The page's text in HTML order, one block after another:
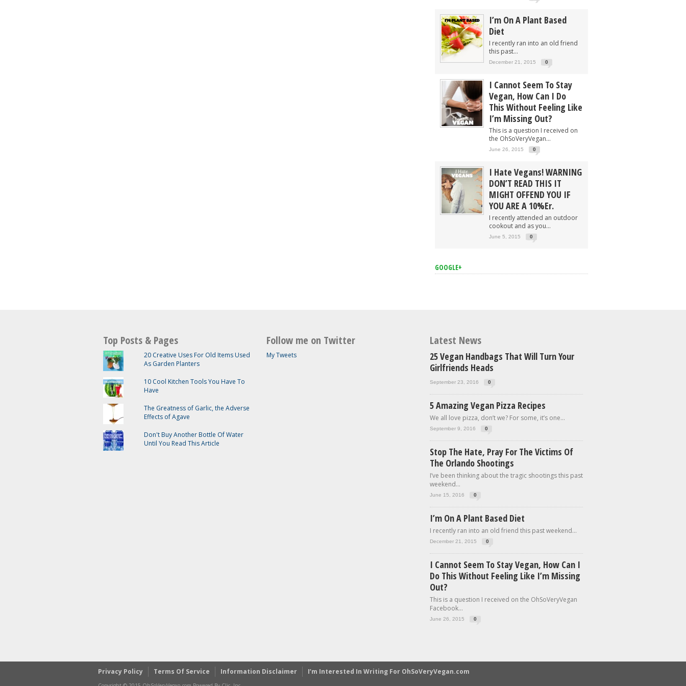
I’m On A Plant Based
Diet
I recently ran into an old friend
this past...
December 21, 2015 0
I Cannot Seem To Stay
Vegan, How Can I Do
This Without Feeling Like
I’m Missing Out?
This is a question I received on
the OhSoVeryVegan...
June 26, 2015 0
I Hate Vegans! WARNING
DON’T READ THIS IT
MIGHT OFFEND YOU IF
YOU ARE A 10%er.
I recently attended an outdoor
cookout and as you...
June 5, 2015 0
GOOGLE+
Top Posts & Pages
20 Creative Uses For Old Items Used
As Garden Planters
10 Cool Kitchen Tools You Have To
Have
The Greatness of Garlic, the Adverse
Effects of Agave
Don't Buy Another Bottle Of Water
Until You Read This Article
Follow me on Twitter
My Tweets
Latest News
25 Vegan Handbags That Will Turn Your
Girlfriends Heads
September 23, 2016 0
5 Amazing Vegan Pizza Recipes
We all love pizza, don’t we? For some, it’s one...
September 9, 2016 0
Stop The Hate, Pray For The Victims Of
The Orlando Shootings
I’ve been thinking about the tragic shootings this past
weekend...
June 15, 2016 0
I’m On A Plant Based Diet
I recently ran into an old friend this past weekend...
December 21, 2015 0
I Cannot Seem To Stay Vegan, How Can I
Do This Without Feeling Like I’m Missing
Out?
This is a question I received on the OhSoVeryVegan
Facebook...
June 26, 2015 0
Privacy Policy Terms Of Service Information Disclaimer I’m Interested In Writing For OhSoVeryVegan.com